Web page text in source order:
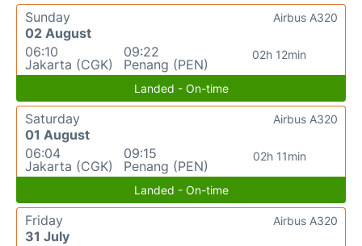
Sunday
02 August
06:10
Jakarta (CGK)
09:22
Penang (PEN)
02h 12min
Airbus A320
Landed - On-time
Saturday
01 August
06:04
Jakarta (CGK)
09:15
Penang (PEN)
02h 11min
Airbus A320
Landed - On-time
Friday
31 July
Airbus A320